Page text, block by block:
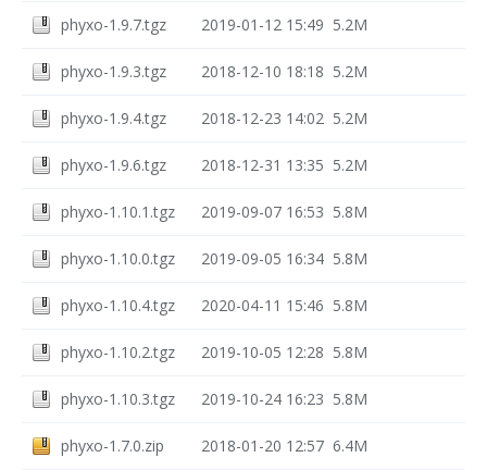
phyxo-1.9.7.tgz 2019-01-12 15:49 5.2M
phyxo-1.9.3.tgz 2018-12-10 18:18 5.2M
phyxo-1.9.4.tgz 2018-12-23 14:02 5.2M
phyxo-1.9.6.tgz 2018-12-31 13:35 5.2M
phyxo-1.10.1.tgz 2019-09-07 16:53 5.8M
phyxo-1.10.0.tgz 2019-09-05 16:34 5.8M
phyxo-1.10.4.tgz 2020-04-11 15:46 5.8M
phyxo-1.10.2.tgz 2019-10-05 12:28 5.8M
phyxo-1.10.3.tgz 2019-10-24 16:23 5.8M
phyxo-1.7.0.zip 2018-01-20 12:57 6.4M